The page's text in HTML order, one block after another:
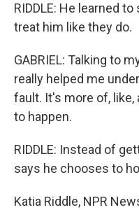
RIDDLE: He learned
treat him like they do.
GABRIEL: Talking to
really helped me
fault. It's more of,
to happen.
RIDDLE: Instead of
says he chooses to
Katia Riddle, NPR